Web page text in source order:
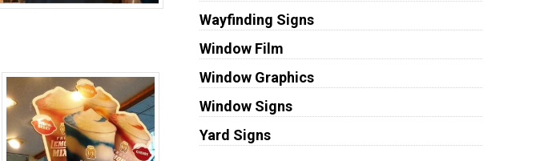
Wayfinding Signs
Window Film
Window Graphics
Window Signs
Yard Signs